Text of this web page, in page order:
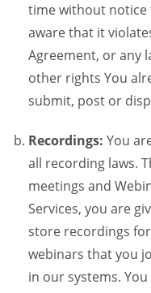
time without notice
aware that it
Agreement, or any
other rights You
submit, post or
Recordings: You
all recording laws.
meetings and
Services, you are
store recordings
webinars that you
in our systems.